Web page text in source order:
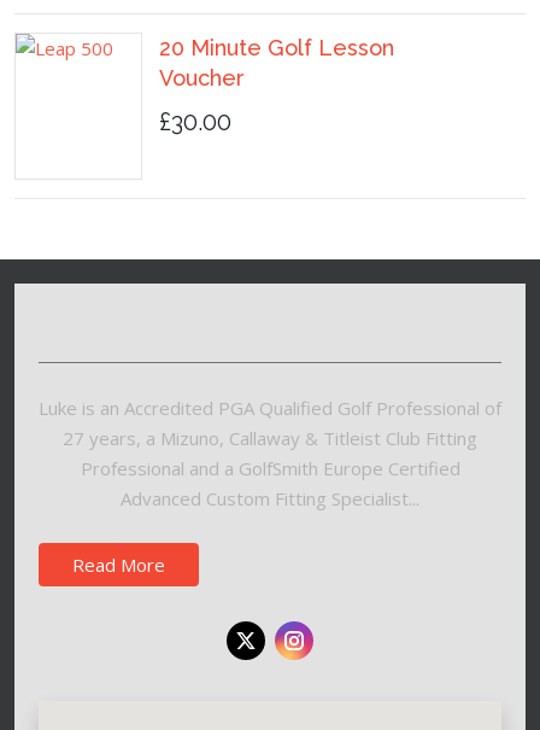
20 Minute Golf Lesson
Voucher
£30.00
Luke is an Accredited PGA Qualified Golf Professional of
27 years, a Mizuno, Callaway & Titleist Club Fitting
Professional and a GolfSmith Europe Certified
Advanced Custom Fitting Specialist...
Read More